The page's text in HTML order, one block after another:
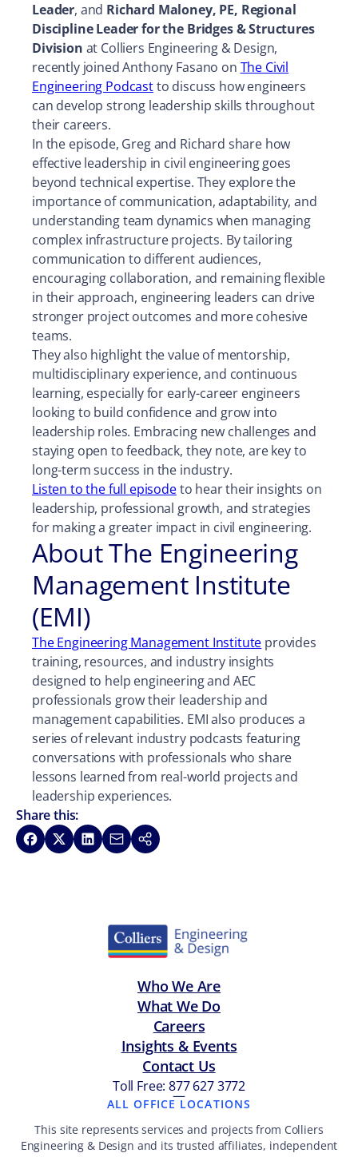
Leader, and Richard Maloney, PE, Regional
Discipline Leader for the Bridges & Structures
Division at Colliers Engineering & Design,
recently joined Anthony Fasano on The Civil
Engineering Podcastto discuss how engineers
can develop strong leadership skills throughout
their careers.
In the episode, Greg and Richard share how
effective leadership in civil engineering goes
beyond technical expertise. They explore the
importance of communication, adaptability, and
understanding team dynamics when managing
complex infrastructure projects. By tailoring
communication to different audiences,
encouraging collaboration, and remaining flexible
in their approach, engineering leaders can drive
stronger project outcomes and more cohesive
teams.
They also highlight the value of mentorship,
multidisciplinary experience, and continuous
learning, especially for early-career engineers
looking to build confidence and grow into
leadership roles. Embracing new challenges and
staying open to feedback, they note, are key to
long-term success in the industry.
Listen to the full episodeto hear their insights on
leadership, professional growth, and strategies
for making a greater impact in civil engineering.
About The Engineering
Management Institute
(EMI)
The Engineering Management Institute provides
training, resources, and industry insights
designed to help engineering and AEC
professionals grow their leadership and
management capabilities. EMI also produces a
series of relevant industry podcasts featuring
conversations with professionals who share
lessons learned from real-world projects and
leadership experiences.
Share this:
Share on Facebook
Share on XShare on LinkedIn
Share via Email
Copy link
Who We Are
What We Do
Careers
Insights & Events
Contact Us
Toll Free: 877 627 3772
—
ALL OFFICE LOCATIONS
This site represents services and projects from Colliers
Engineering & Design and its trusted affiliates, independent